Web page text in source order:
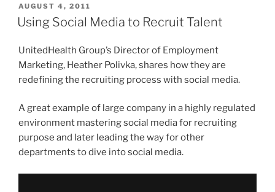
POSTED
ON
AUGUST 4, 2011
Using Social Media to Recruit Talent
UnitedHealth Group’s Director of Employment
Marketing, Heather Polivka, shares how they are
redefining the recruiting process with social media.
A great example of large company in a highly regulated
environment mastering social media for recruiting
purpose and later leading the way for other
departments to dive into social media.